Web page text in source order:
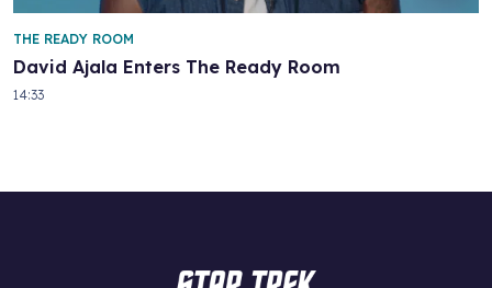
David Ajala Enters The Ready Room
THE READY ROOM
14:33